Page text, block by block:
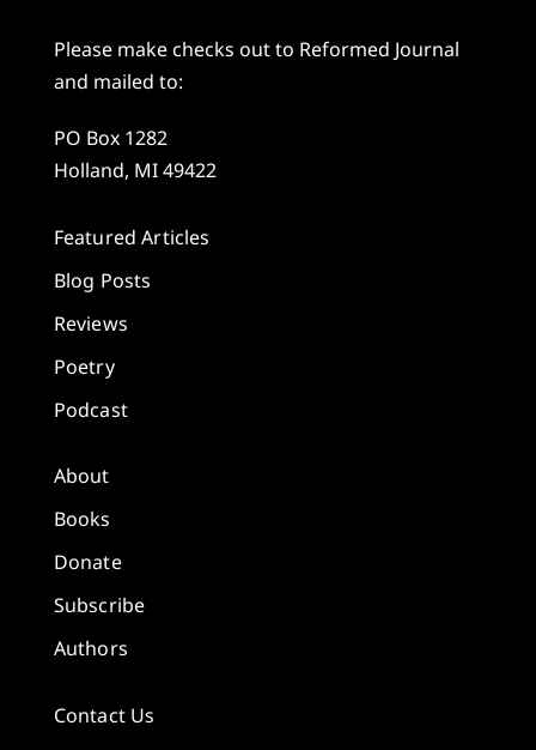
Please make checks out to Reformed Journal
and mailed to:
PO Box 1282
Holland, MI 49422
Featured Articles
Blog Posts
Reviews
Poetry
Podcast
About
Books
Donate
Subscribe
Authors
Contact Us